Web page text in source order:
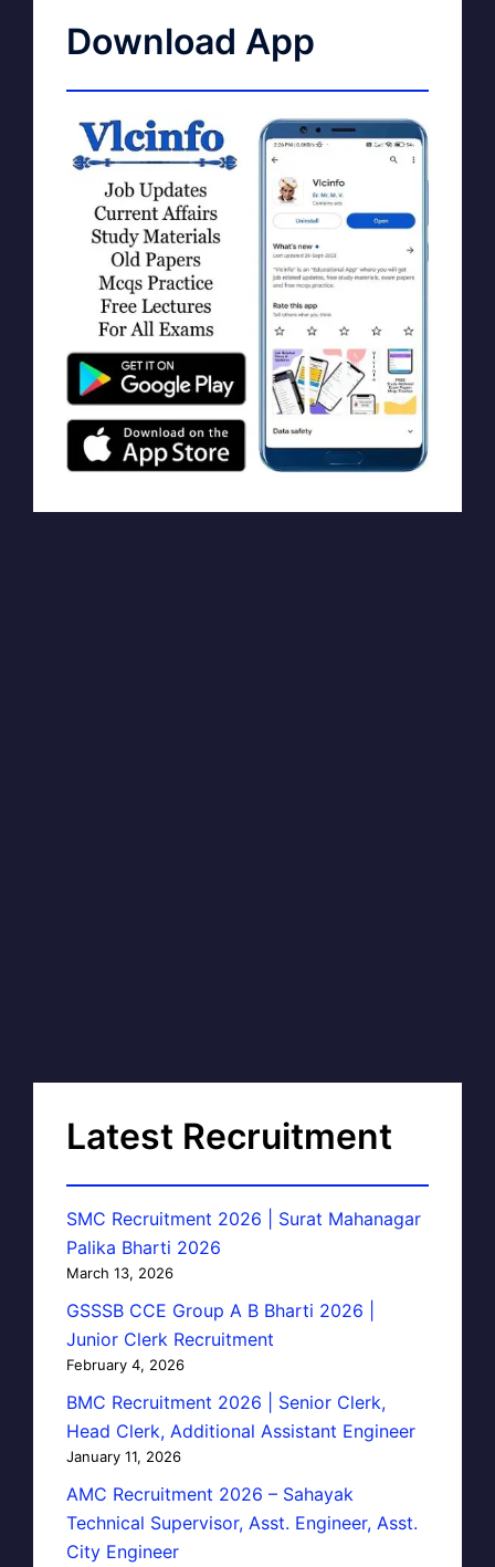
Download App
Latest Recruitment
SMC Recruitment 2026 | Surat Mahanagar
Palika Bharti 2026
March 13, 2026
GSSSB CCE Group A B Bharti 2026 |
Junior Clerk Recruitment
February 4, 2026
BMC Recruitment 2026 | Senior Clerk,
Head Clerk, Additional Assistant Engineer
January 11, 2026
AMC Recruitment 2026 – Sahayak
Technical Supervisor, Asst. Engineer, Asst.
City Engineer